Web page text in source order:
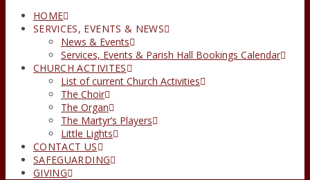
HOME
SERVICES, EVENTS & NEWS
News & Events
Services, Events & Parish Hall Bookings Calendar
CHURCH ACTIVITES
List of current Church Activities
The Choir
The Organ
The Martyr’s Players
Little Lights
CONTACT US
SAFEGUARDING
GIVING